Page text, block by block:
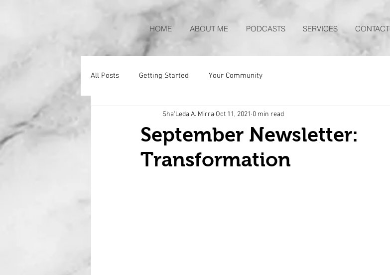
HOME ABOUT ME PODCASTS SERVICES CONTACT
All Posts Getting Started Your Community
September Newsletter:
Transformation
Sha'Leda A. Mirra Oct 11, 2021 0 min read